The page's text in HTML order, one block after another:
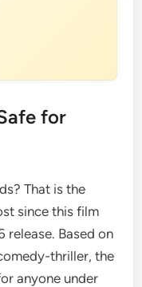
for
That is the
since this film
release. Based on
thriller, the
anyone under